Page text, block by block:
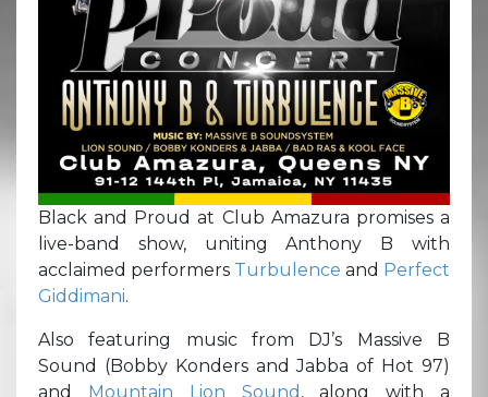
Black and Proud at Club Amazura promises a
live-band show, uniting Anthony B with
acclaimed performers Turbulence and Perfect
Giddimani.
Also featuring music from DJ’s Massive B
Sound (Bobby Konders and Jabba of Hot 97)
and Mountain Lion Sound , along with a